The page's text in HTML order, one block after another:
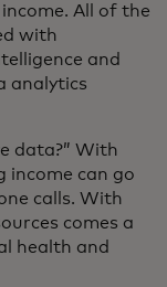
All of the
with
and
analytics
data?” With
income can go
calls. With
comes a
health and